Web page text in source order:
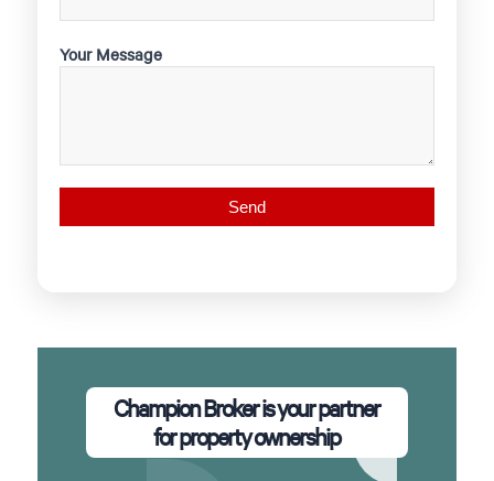
Your Message
Champion Broker is your partner
for property ownership